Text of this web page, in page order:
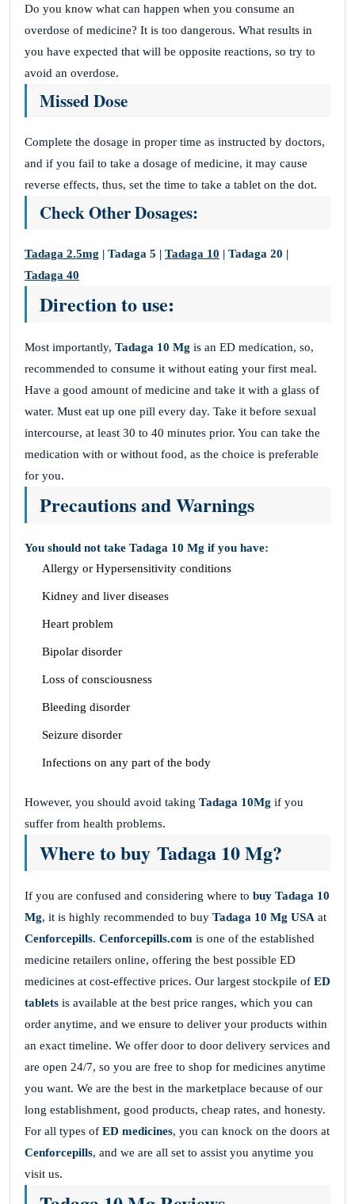
Do you know what can happen when you consume an
overdose of medicine? It is too dangerous. What results in
you have expected that will be opposite reactions, so try to
avoid an overdose.
Missed Dose
Complete the dosage in proper time as instructed by doctors,
and if you fail to take a dosage of medicine, it may cause
reverse effects, thus, set the time to take a tablet on the dot.
Check Other Dosages:
Tadaga 2.5mg | Tadaga 5 | Tadaga 10 | Tadaga 20 |
Tadaga 40
Direction to use:
Most importantly, Tadaga 10 Mg is an ED medication, so,
recommended to consume it without eating your first meal.
Have a good amount of medicine and take it with a glass of
water. Must eat up one pill every day. Take it before sexual
intercourse, at least 30 to 40 minutes prior. You can take the
medication with or without food, as the choice is preferable
for you.
Precautions and Warnings
You should not take Tadaga 10 Mg if you have:
Allergy or Hypersensitivity conditions
Kidney and liver diseases
Heart problem
Bipolar disorder
Loss of consciousness
Bleeding disorder
Seizure disorder
Infections on any part of the body
However, you should avoid taking Tadaga 10Mg if you
suffer from health problems.
Where to buy Tadaga 10 Mg?
If you are confused and considering where to buy Tadaga 10
Mg, it is highly recommended to buy Tadaga 10 Mg USA at
Cenforcepills. Cenforcepills.com is one of the established
medicine retailers online, offering the best possible ED
medicines at cost-effective prices. Our largest stockpile of ED
tablets is available at the best price ranges, which you can
order anytime, and we ensure to deliver your products within
an exact timeline. We offer door to door delivery services and
are open 24/7, so you are free to shop for medicines anytime
you want. We are the best in the marketplace because of our
long establishment, good products, cheap rates, and honesty.
For all types of ED medicines, you can knock on the doors at
Cenforcepills, and we are all set to assist you anytime you
visit us.